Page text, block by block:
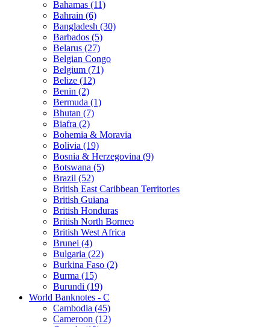
Bahamas (11)
Bahrain (6)
Bangladesh (30)
Barbados (5)
Belarus (27)
Belgian Congo
Belgium (71)
Belize (12)
Benin (2)
Bermuda (1)
Bhutan (7)
Biafra (2)
Bohemia & Moravia
Bolivia (19)
Bosnia & Herzegovina (9)
Botswana (5)
Brazil (52)
British East Caribbean Territories
British Guiana
British Honduras
British North Borneo
British West Africa
Brunei (4)
Bulgaria (22)
Burkina Faso (2)
Burma (15)
Burundi (19)
World Banknotes - C
Cambodia (45)
Cameroon (12)